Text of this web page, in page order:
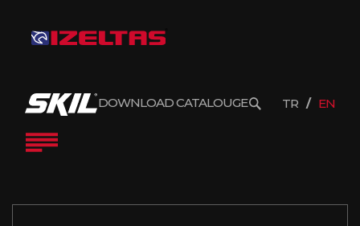
DOWNLOAD CATALOUGE TR EN